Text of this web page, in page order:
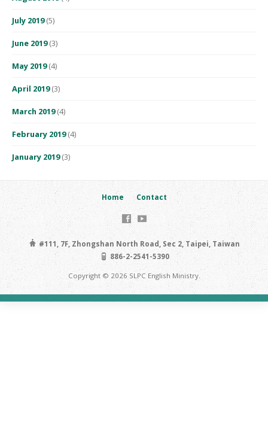
July 2019(5)
June 2019(3)
May 2019(4)
April 2019(3)
March 2019(4)
February 2019(4)
January 2019(3)
Home Contact
#111, 7F, Zhongshan North Road, Sec 2, Taipei, Taiwan
886-2-2541-5390
Copyright © 2026 SLPC English Ministry.